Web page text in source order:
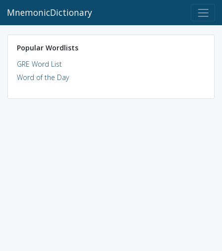
MnemonicDictionary
Popular Wordlists
GRE Word List
Word of the Day